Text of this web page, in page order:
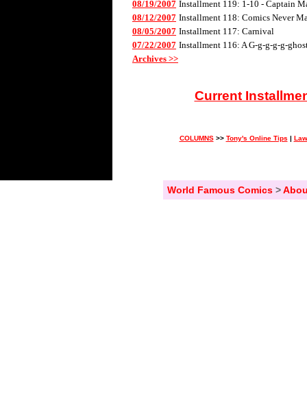
08/19/2007 Installment 119: 1-10 - Captain
08/12/2007 Installment 118: Comics Never
08/05/2007 Installment 117: Carnival
07/22/2007 Installment 116: A G-g-g-g-g-
Archives >>
Current
COLUMNS>> Tony's Online Tips |
World Famous Comics>